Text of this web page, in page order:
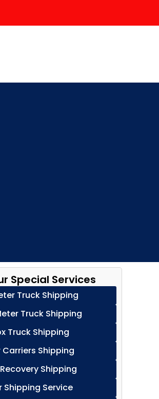
Special Services
Truck Shipping
Truck Shipping
Truck Shipping
Carriers Shipping
Shipping
Shipping Service